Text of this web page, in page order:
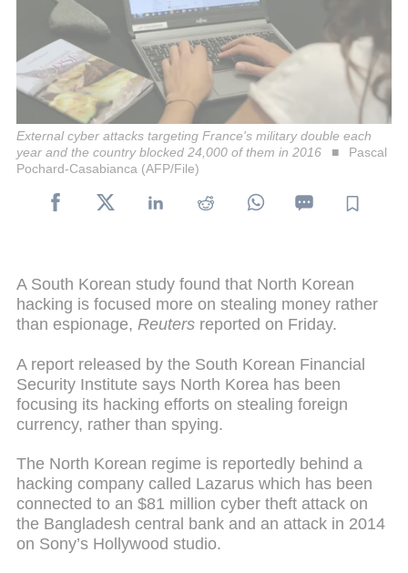
External cyber attacks targeting France's military double each
year and the country blocked 24,000 of them in 2016
Pascal
Pochard-Casabianca (AFP/File)
A South Korean study found that North Korean
hacking is focused more on stealing money rather
than espionage, Reuters reported on Friday.
A report released by the South Korean Financial
Security Institute says North Korea has been
focusing its hacking efforts on stealing foreign
currency, rather than spying.
The North Korean regime is reportedly behind a
hacking company called Lazarus which has been
connected to an $81 million cyber theft attack on
the Bangladesh central bank and an attack in 2014
on Sony’s Hollywood studio.